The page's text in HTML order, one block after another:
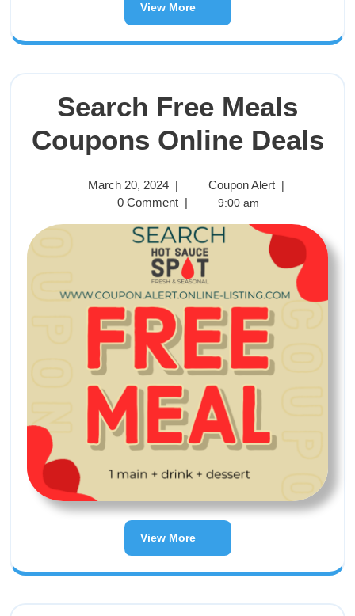
View More
Search Free Meals
Coupons Online Deals
March 20, 2024 | Coupon Alert |
0 Comment | 9:00 am
View More